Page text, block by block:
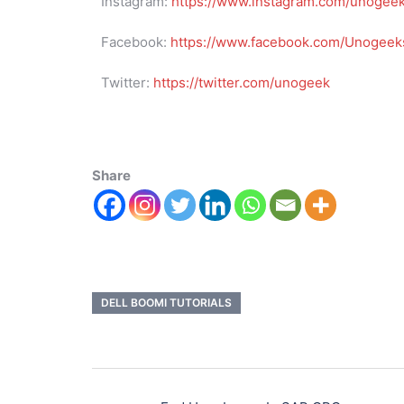
Facebook: https://www.facebook.com/
Twitter: https://twitter.com/unogeek
Share
DELL BOOMI TUTORIALS